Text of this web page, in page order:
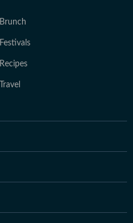
Brunch
Festivals
Recipes
Travel